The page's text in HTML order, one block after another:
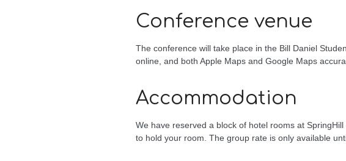
Conference venue
The conference will take place in the Bill Daniel
online, and both Apple Maps and Google Maps
Accommodation
We have reserved a block of hotel rooms at
to hold your room. The group rate is only available